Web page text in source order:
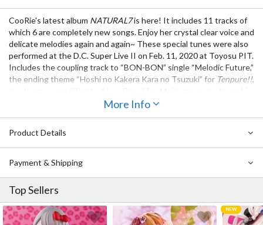
CooRie's latest album NATURAL7is here! It includes 11 tracks of
which 6 are completely new songs. Enjoy her crystal clear voice and
delicate melodies again and again~ These special tunes were also
performed at the D.C. Super Live II on Feb. 11, 2020 at Toyosu PIT.
Includes the coupling track to “BON-BON” single “Melodic Future,”
the ending theme “Hoshi no Kakera Kara no Tsuzuki” for Tenpure!!,
the CooRie version ending theme song “Circle-Lets Friends!” for
More Info
Product Details
Payment & Shipping
Top Sellers